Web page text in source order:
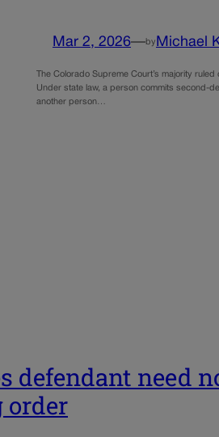
Mar 2, 2026—by Michael
The Colorado Supreme Court’s majority
Under state law, a person commits second-
another person…
defendant need